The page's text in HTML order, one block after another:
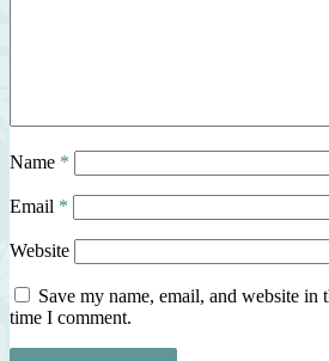
Name *
Email *
Website
Save my name, email, and website in
time I comment.